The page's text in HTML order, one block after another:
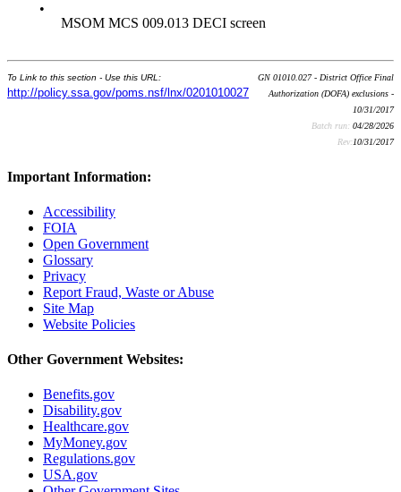
•
MSOM MCS 009.013 DECI screen
To Link to this section - Use this URL:
http://policy.ssa.gov/poms.nsf/lnx/0201010027
GN 01010.027 - District Office Final
Authorization (DOFA) exclusions -
10/31/2017
Batch run: 04/28/2026
Rev:10/31/2017
Important Information:
Accessibility
FOIA
Open Government
Glossary
Privacy
Report Fraud, Waste or Abuse
Site Map
Website Policies
Other Government Websites:
Benefits.gov
Disability.gov
Healthcare.gov
MyMoney.gov
Regulations.gov
USA.gov